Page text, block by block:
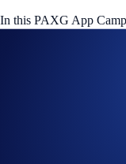
In this PAXG App